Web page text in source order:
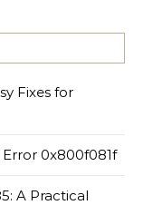
Fixes for
0x800f081f
A Practical